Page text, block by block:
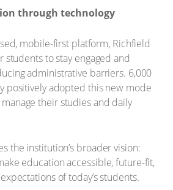
through technology
mobile-first platform, Richfield
students to stay engaged and
administrative barriers. 6,000
positively adopted this new mode
their studies and daily
the institution’s broader vision:
education accessible, future-fit,
of today’s students.